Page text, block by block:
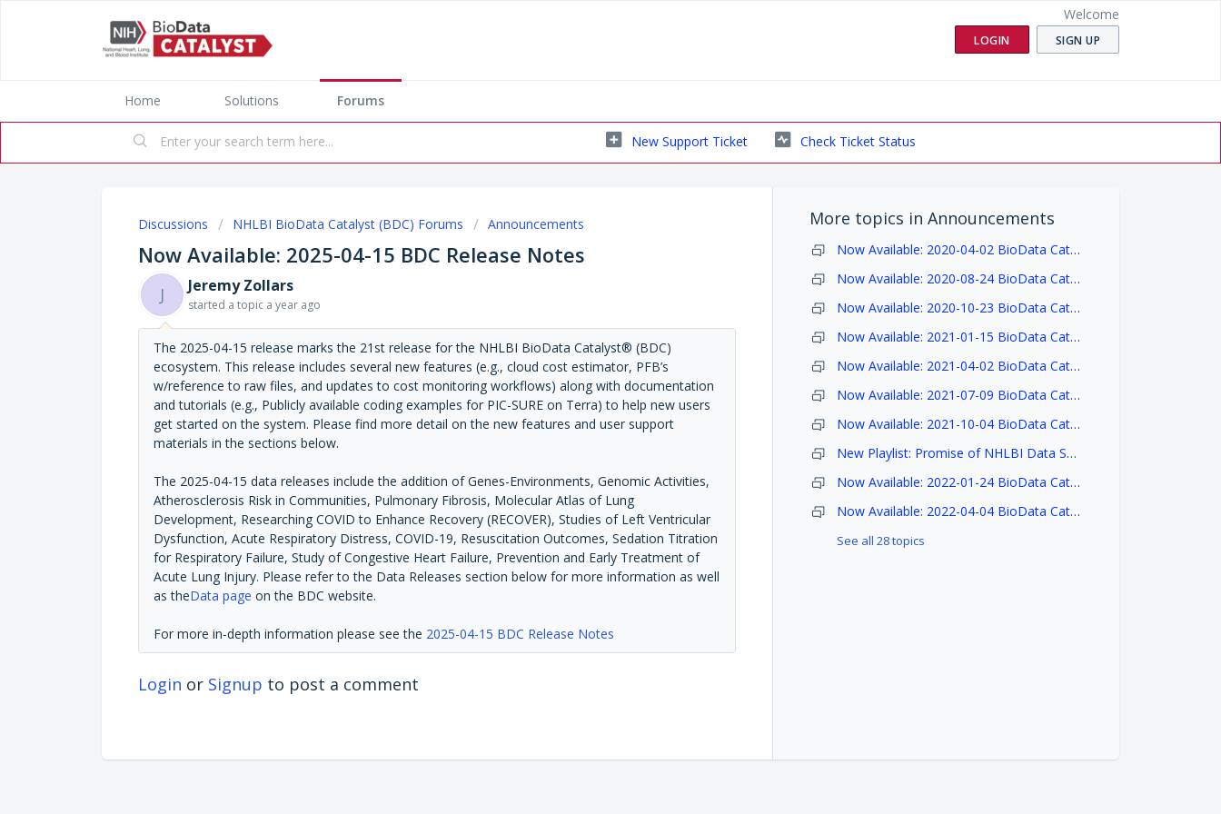
Welcome
LOGIN SIGN UP
Home Solutions Forums
New Support Ticket Check Ticket Status
Discussions NHLBI BioData Catalyst (BDC) Forums Announcements
Now Available: 2025-04-15 BDC Release Notes
J Jeremy Zollars
started a topic a year ago
The 2025-04-15 release marks the 21st release for the NHLBI BioData Catalyst® (BDC)
ecosystem. This release includes several new features (e.g., cloud cost estimator, PFB’s
w/reference to raw files, and updates to cost monitoring workflows) along with documentation
and tutorials (e.g., Publicly available coding examples for PIC-SURE on Terra) to help new users
get started on the system. Please find more detail on the new features and user support
materials in the sections below.
The 2025-04-15 data releases include the addition of Genes-Environments, Genomic Activities,
Atherosclerosis Risk in Communities, Pulmonary Fibrosis, Molecular Atlas of Lung
Development, Researching COVID to Enhance Recovery (RECOVER), Studies of Left Ventricular
Dysfunction, Acute Respiratory Distress, COVID-19, Resuscitation Outcomes, Sedation Titration
for Respiratory Failure, Study of Congestive Heart Failure, Prevention and Early Treatment of
Acute Lung Injury. Please refer to the Data Releases section below for more information as well
as theData page on the BDC website.
For more in-depth information please see the 2025-04-15 BDC Release Notes
Login or Signup to post a comment
More topics inAnnouncements
Now Available: 2020-04-02 BioData Catalyst Ecosystem Release Notes
Now Available: 2020-08-24 BioData Catalyst Ecosystem Release Notes
Now Available: 2020-10-23 BioData Catalyst Ecosystem Release Notes
Now Available: 2021-01-15 BioData Catalyst Ecosystem Release Notes
Now Available: 2021-04-02 BioData Catalyst Ecosystem Release Notes
Now Available: 2021-07-09 BioData Catalyst Ecosystem Release Notes
Now Available: 2021-10-04 BioData Catalyst Ecosystem Release Notes
New Playlist: Promise of NHLBI Data Science Workshop
Now Available: 2022-01-24 BioData Catalyst Ecosystem Release Notes
Now Available: 2022-04-04 BioData Catalyst Ecosystem Release Notes
See all 28 topics